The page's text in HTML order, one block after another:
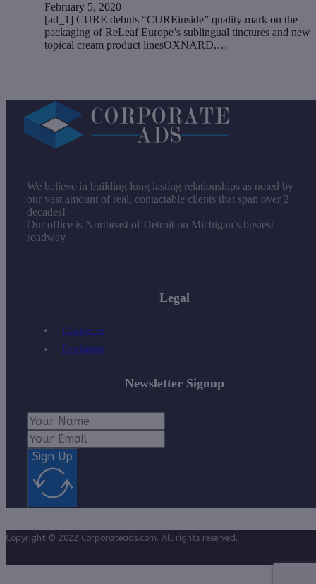
February 5, 2020
[ad_1] CURE debuts “CUREinside” quality mark on the
packaging of ReLeaf Europe’s sublingual tinctures and new
topical cream product linesOXNARD,…
We believe in building long lasting relationships as noted by
our vast amount of real, contactable clients that span over 2
decades!
Our office is Northeast of Detroit on Michigan’s busiest
roadway.
Legal
Disclosure
Disclaimer
Newsletter Signup
Sign Up
Copyright © 2022 Corporateads.com. All rights reserved.